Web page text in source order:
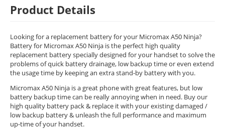
Product Details
Looking for a replacement battery for your Micromax A50 Ninja?
Battery for Micromax A50 Ninja is the perfect high quality
replacement battery specially designed for your handset to solve the
problems of quick battery drainage, low backup time or even extend
the usage time by keeping an extra stand-by battery with you.
Micromax A50 Ninja is a great phone with great features, but low
battery backup time can be really annoying when in need. Buy our
high quality battery pack & replace it with your existing damaged /
low backup battery & unleash the full performance and maximum
up-time of your handset.